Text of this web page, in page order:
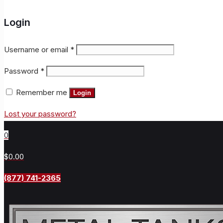
Login
Username or email *
Password *
Remember me Login
Lost your password?
0
$0.00
(877) 741-2365